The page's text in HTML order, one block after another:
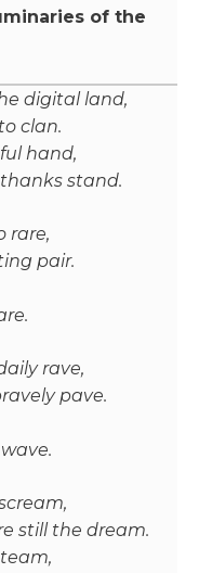
of the
digital land,
clan.
hand,
stand.
rare,
pair.
rave,
pave.
still the dream.